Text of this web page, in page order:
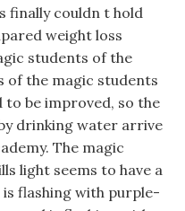
finally couldn t hold
weight loss
students of the
of the magic students
be improved, so the
drinking water arrive
The magic
light seems to have a
is flashing with purple-